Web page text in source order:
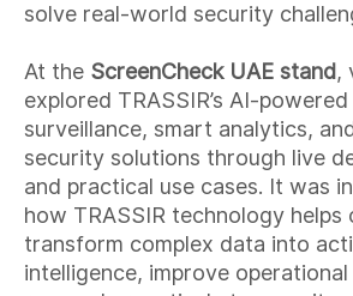
solve real-world security
At the ScreenCheck UAE stand,
explored TRASSIR’s AI-
surveillance, smart analytics,
security solutions through live
and practical use cases. It was
how TRASSIR technology helps
transform complex data into
intelligence, improve